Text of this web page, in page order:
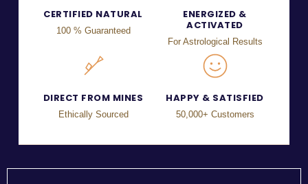
CERTIFIED NATURAL
100 % Guaranteed
ENERGIZED &
ACTIVATED
For Astrological Results
DIRECT FROM MINES
Ethically Sourced
HAPPY & SATISFIED
50,000+ Customers